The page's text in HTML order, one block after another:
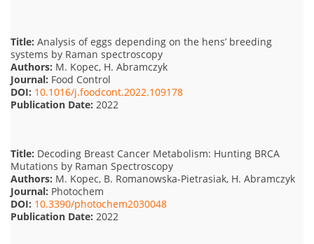
Title: Analysis of eggs depending on the hens’ breeding
systems by Raman spectroscopy
Authors: M. Kopec, H. Abramczyk
Journal: Food Control
DOI: 10.1016/j.foodcont.2022.109178
Publication Date: 2022
Title: Decoding Breast Cancer Metabolism: Hunting BRCA
Mutations by Raman Spectroscopy
Authors: M. Kopec, B. Romanowska-Pietrasiak, H. Abramczyk
Journal: Photochem
DOI: 10.3390/photochem2030048
Publication Date: 2022